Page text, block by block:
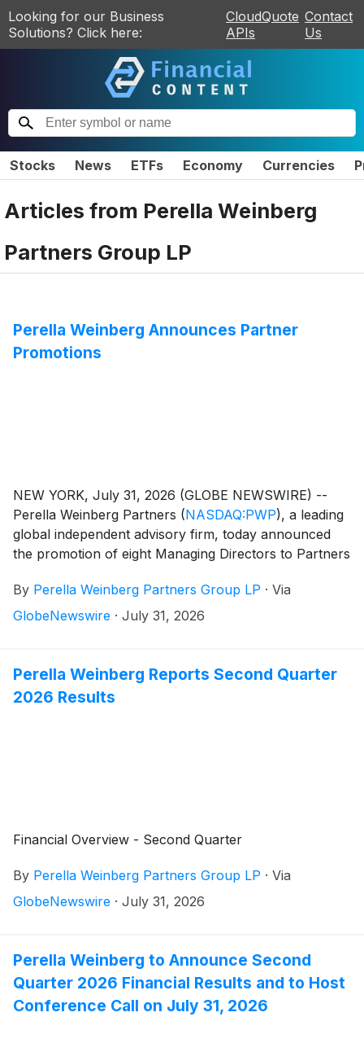
Looking for our Business
Solutions? Click here:
CloudQuote
APIs
Contact
Us
Stocks News ETFs Economy Currencies
Articles from Perella Weinberg
Partners Group LP
Perella Weinberg Announces Partner
Promotions
NEW YORK, July 31, 2026 (GLOBE NEWSWIRE) --
Perella Weinberg Partners (NASDAQ:PWP), a leading
global independent advisory firm, today announced
the promotion of eight Managing Directors to Partners
By Perella Weinberg Partners Group LP · Via
GlobeNewswire · July 31, 2026
Perella Weinberg Reports Second Quarter
2026 Results
Financial Overview - Second Quarter
By Perella Weinberg Partners Group LP · Via
GlobeNewswire · July 31, 2026
Perella Weinberg to Announce Second
Quarter 2026 Financial Results and to Host
Conference Call on July 31, 2026